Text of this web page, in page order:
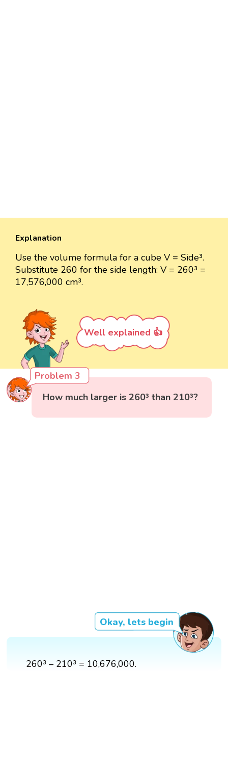
Explanation
Use the volume formula for a cube V = Side³.
Substitute 260 for the side length: V = 260³ =
17,576,000 cm³.
Well explained 👍
Problem 3
How much larger is 260³ than 210³?
Okay, lets begin
260³ – 210³ = 10,676,000.